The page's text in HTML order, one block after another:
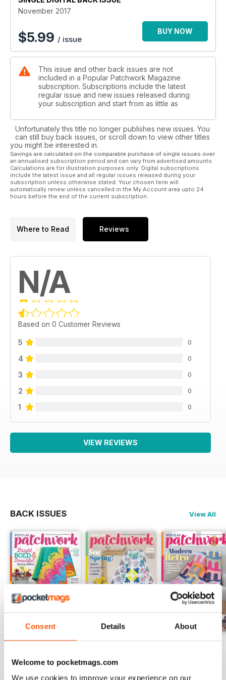
Consent Details About
Welcome to pocketmags.com
We use cookies to improve your experience on our
you Part 3 of his mystery quilt and we also have the latest
addition to our Block of the Month series.
Away from the sewing projects, don’t miss an exclusive
interview with award winning author Tracy Chevalier. Tracy is
of working with the charity Fine Cell Work on their latest
project ‘the Sleep quilt’, while Sophie Harper interviews
Swedish designer Kajsa Kinsella about her latest designs,
fabric collections and all things Scandi- firmly setting the tone
November 2017
$5.99 / issue
BUY NOW
This issue and other back issues are not
included in a Popular Patchwork Magazine
subscription. Subscriptions include the latest
regular issue and new issues released during
your subscription and start from as little as
Unfortunately this title no longer publishes new issues. You
can still buy back issues, or scroll down to view other titles
you might be interested in.
Savings are calculated on the comparable purchase of single issues over
an annualised subscription period and can vary from advertised amounts.
Calculations are for illustration purposes only. Digital subscriptions
include the latest issue and all regular issues released during your
subscription unless otherwise stated. Your chosen term will
automatically renew unless cancelled in the My Account area upto 24
hours before the end of the current subscription.
Where to Read Reviews
N/A
Based on 0 Customer Reviews
5 0
4 0
3 0
2 0
1 0
VIEW REVIEWS
BACK ISSUES View All